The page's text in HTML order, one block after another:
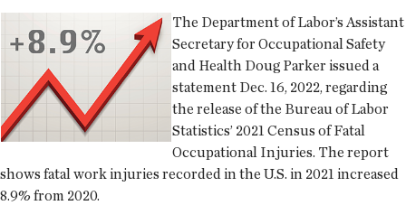
The Department of Labor’s Assistant
Secretary for Occupational Safety
and Health Doug Parker issued a
statement Dec. 16, 2022, regarding
the release of the Bureau of Labor
Statistics’ 2021 Census of Fatal
Occupational Injuries. The report
shows fatal work injuries recorded in the U.S. in 2021 increased
8.9% from 2020.